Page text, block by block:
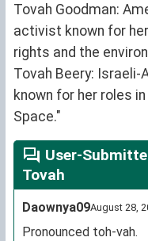
Tovah Goodman:
activist known for
rights and the
Tovah Beery:
known for her roles
Space."
User-
Tovah
Daownya09August 28,
Pronounced toh-vah.